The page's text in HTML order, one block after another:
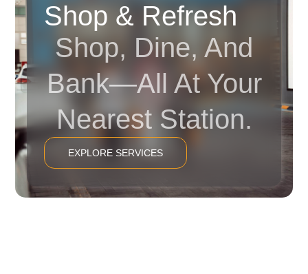
Shop & Refresh
Shop, Dine, And
Bank—All At Your
Nearest Station.
EXPLORE SERVICES